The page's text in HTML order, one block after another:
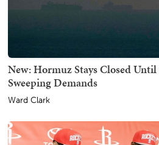
New: Hormuz Stays Closed Until
Sweeping Demands
Ward Clark